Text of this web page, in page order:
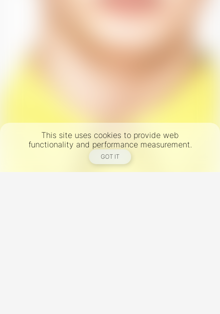
This site uses cookies to provide web
functionality and performance measurement.
GOT IT